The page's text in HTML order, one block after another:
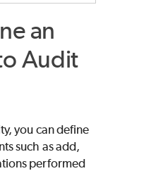
an
Audit
you can define
such as add,
performed